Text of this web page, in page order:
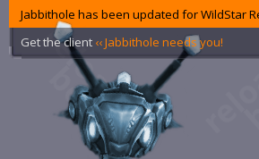
Jabbithole has been updated for WildStar
Get the client ‹‹ Jabbithole needs you!